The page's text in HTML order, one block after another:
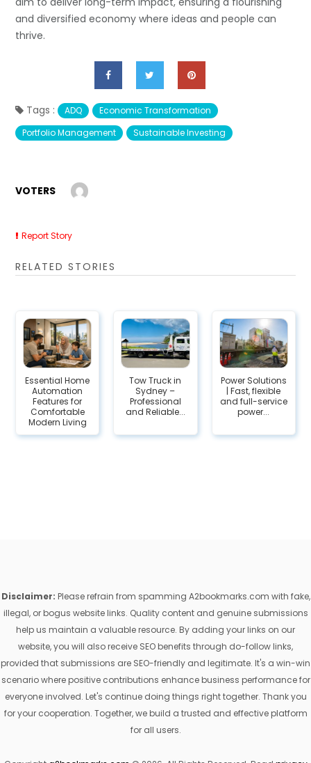
and diversified economy where ideas and people can
thrive.
Tags : ADQ
Economic Transformation
Portfolio Management
Sustainable Investing
VOTERS
Report Story
RELATED STORIES
Essential Home
Automation
Features for
Comfortable
Modern Living
Tow Truck in
Sydney –
Professional
and Reliable...
Power Solutions
| Fast, flexible
and full-service
power...
Disclaimer: Please refrain from spamming A2bookmarks.com with fake,
illegal, or bogus website links. Quality content and genuine submissions
help us maintain a valuable resource. By adding your links on our
website, you will also receive SEO benefits through do-follow links,
provided that submissions are SEO-friendly and legitimate. It's a win-win
scenario where positive contributions enhance business performance for
everyone involved. Let's continue doing things right together. Thank you
for your cooperation. Together, we build a trusted and effective platform
for all users.